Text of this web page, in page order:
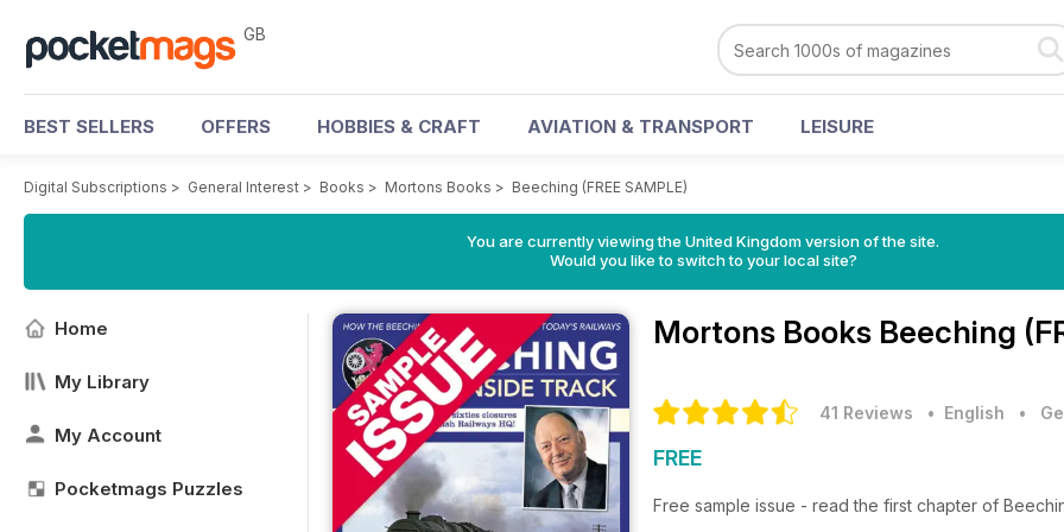
GB
BEST SELLERS OFFERS HOBBIES & CRAFT AVIATION & TRANSPORT LEISURE
Digital Subscriptions > General Interest > Books > Mortons Books > Beeching (FREE SAMPLE)
You are currently viewing the United Kingdom version of the site.
Would you like to switch to your local site?
Home
My Library
My Account
Pocketmags Puzzles
Mortons Books Beeching
41 Reviews • English •
FREE
Free sample issue - read the first chapter of